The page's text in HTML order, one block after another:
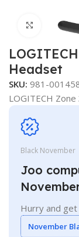
Click to
Headset
SKU:981-
LOGITECH
Black November
Joo
Hurry and
November